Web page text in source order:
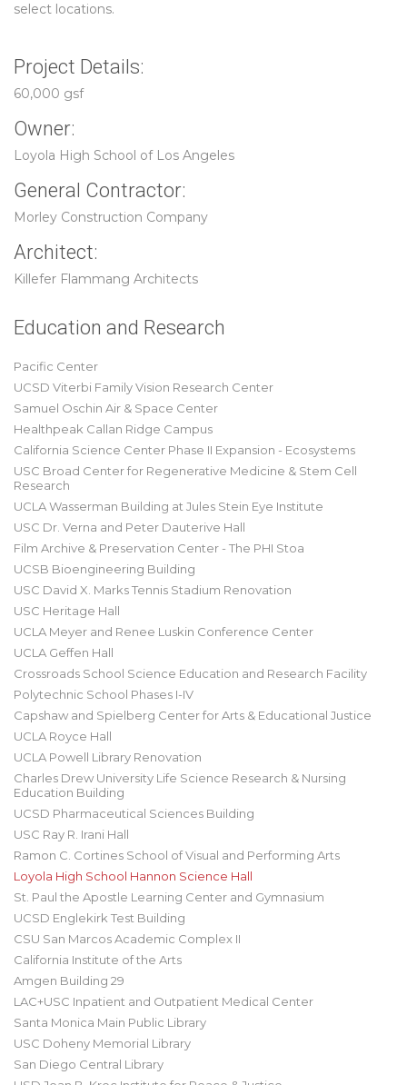
select locations.
Project Details:
60,000 gsf
Owner:
Loyola High School of Los Angeles
General Contractor:
Morley Construction Company
Architect:
Killefer Flammang Architects
Education and Research
Pacific Center
UCSD Viterbi Family Vision Research Center
Samuel Oschin Air & Space Center
Healthpeak Callan Ridge Campus
California Science Center Phase II Expansion - Ecosystems
USC Broad Center for Regenerative Medicine & Stem Cell
Research
UCLA Wasserman Building at Jules Stein Eye Institute
USC Dr. Verna and Peter Dauterive Hall
Film Archive & Preservation Center - The PHI Stoa
UCSB Bioengineering Building
USC David X. Marks Tennis Stadium Renovation
USC Heritage Hall
UCLA Meyer and Renee Luskin Conference Center
UCLA Geffen Hall
Crossroads School Science Education and Research Facility
Polytechnic School Phases I-IV
Capshaw and Spielberg Center for Arts & Educational Justice
UCLA Royce Hall
UCLA Powell Library Renovation
Charles Drew University Life Science Research & Nursing
Education Building
UCSD Pharmaceutical Sciences Building
USC Ray R. Irani Hall
Ramon C. Cortines School of Visual and Performing Arts
Loyola High School Hannon Science Hall
St. Paul the Apostle Learning Center and Gymnasium
UCSD Englekirk Test Building
CSU San Marcos Academic Complex II
California Institute of the Arts
Amgen Building 29
LAC+USC Inpatient and Outpatient Medical Center
Santa Monica Main Public Library
USC Doheny Memorial Library
San Diego Central Library